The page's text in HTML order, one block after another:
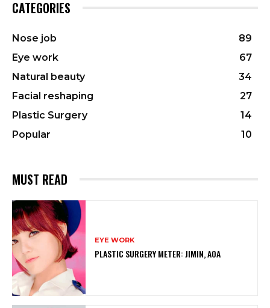
CATEGORIES
Nose job
89
Eye work
67
Natural beauty
34
Facial reshaping
27
Plastic Surgery
14
Popular
10
MUST READ
EYE WORK
PLASTIC SURGERY METER: JIMIN, AOA